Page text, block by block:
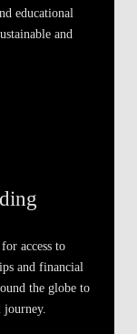
educational
and
access to
and financial
the globe to
journey.